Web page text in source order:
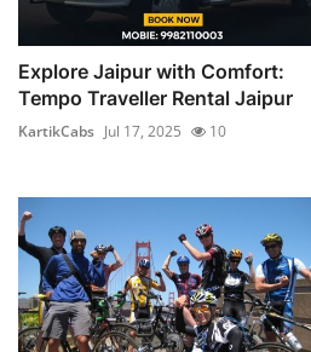
Explore Jaipur with Comfort:
Tempo Traveller Rental Jaipur
KartikCabs Jul 17, 2025 10